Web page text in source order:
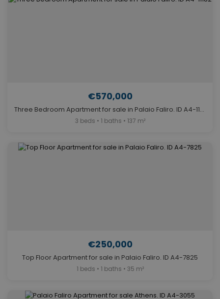
€570,000
Three Bedroom Apartment for sale in Palaio Faliro. ID A4-11182
3 beds • 1 baths • 137 m²
€250,000
Top Floor Apartment for sale in Palaio Faliro. ID A4-7825
1 beds • 1 baths • 35 m²